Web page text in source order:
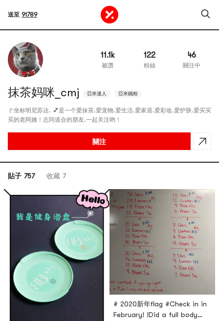
送至 91789
11.1k
被讚
122
粉絲
46
關注中
抹茶妈咪_cmj 亞米達人 亞米鐵粉
🚩坐标明尼苏达. 💕是一个爱抹茶.爱宠物.爱生活.爱家居.爱彩妆.爱护肤.爱买买
买的老阿姨！志同道合的朋友.一起关注哟！
關注
貼子 757 收藏 7
# 2020新年flag #Check in in
February! !Did a full body